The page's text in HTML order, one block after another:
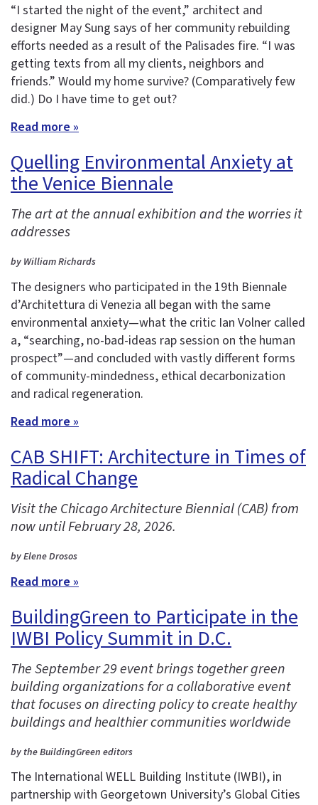
“I started the night of the event,” architect and
designer May Sung says of her community rebuilding
efforts needed as a result of the Palisades fire. “I was
getting texts from all my clients, neighbors and
friends.” Would my home survive? (Comparatively few
did.) Do I have time to get out?
Read more »
Quelling Environmental Anxiety at
the Venice Biennale
The art at the annual exhibition and the worries it
addresses
by William Richards
The designers who participated in the 19th Biennale
d’Architettura di Venezia all began with the same
environmental anxiety—what the critic Ian Volner called
a, “searching, no-bad-ideas rap session on the human
prospect”—and concluded with vastly different forms
of community-mindedness, ethical decarbonization
and radical regeneration.
Read more »
CAB SHIFT: Architecture in Times of
Radical Change
Visit the Chicago Architecture Biennial (CAB) from
now until February 28, 2026.
by Elene Drosos
Read more »
BuildingGreen to Participate in the
IWBI Policy Summit in D.C.
The September 29 event brings together green
building organizations for a collaborative event
that focuses on directing policy to create healthy
buildings and healthier communities worldwide
by the BuildingGreen editors
The International WELL Building Institute (IWBI), in
partnership with Georgetown University’s Global Cities